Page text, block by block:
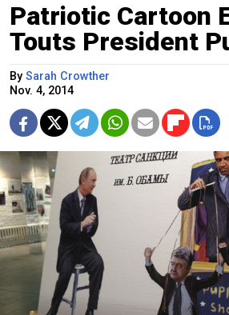
Patriotic Cartoon
Touts President
By Sarah Crowther
Nov. 4, 2014